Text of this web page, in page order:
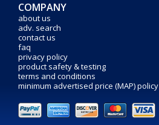
COMPANY
about us
adv. search
contact us
faq
privacy policy
product safety & testing
terms and conditions
minimum advertised price (MAP) policy